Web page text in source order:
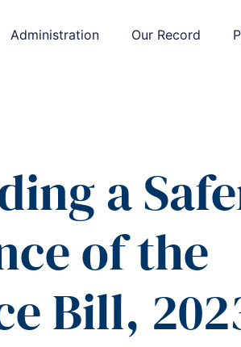
Administration Our Record
a
of the
Bill,